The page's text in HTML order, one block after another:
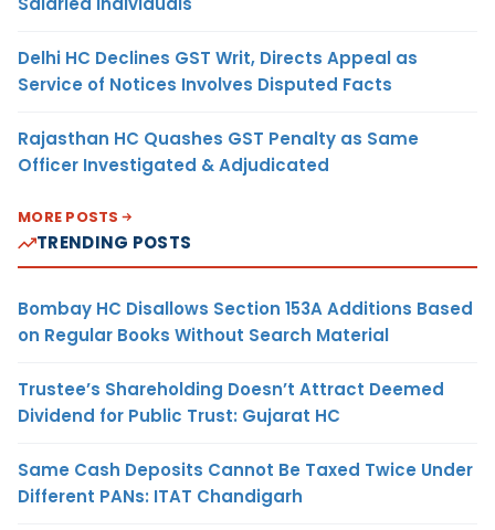
Delhi HC Declines GST Writ, Directs Appeal as
Service of Notices Involves Disputed Facts
Rajasthan HC Quashes GST Penalty as Same
Officer Investigated & Adjudicated
MORE POSTS
TRENDING POSTS
Bombay HC Disallows Section 153A Additions Based
on Regular Books Without Search Material
Trustee’s Shareholding Doesn’t Attract Deemed
Dividend for Public Trust: Gujarat HC
Same Cash Deposits Cannot Be Taxed Twice Under
Different PANs: ITAT Chandigarh